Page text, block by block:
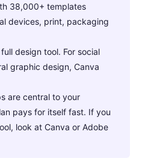
38,000+ templates
devices, print, packaging
design tool. For social
graphic design, Canva
are central to your
pays for itself fast. If you
look at Canva or Adobe